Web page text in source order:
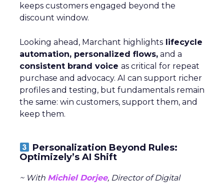
keeps customers engaged beyond the
discount window.
Looking ahead, Marchant highlights lifecycle
automation, personalized flows, and a
consistent brand voice as critical for repeat
purchase and advocacy. AI can support richer
profiles and testing, but fundamentals remain
the same: win customers, support them, and
keep them.
Personalization Beyond Rules:
Optimizely’s AI Shift
~ With Michiel Dorjee, Director of Digital